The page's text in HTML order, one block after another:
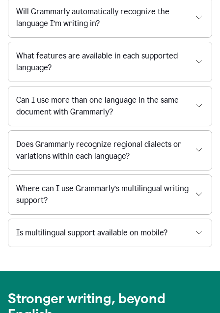
Will Grammarly automatically recognize the
language I’m writing in?
What features are available in each supported
language?
Can I use more than one language in the same
document with Grammarly?
Does Grammarly recognize regional dialects or
variations within each language?
Where can I use Grammarly’s multilingual writing
support?
Is multilingual support available on mobile?
Stronger writing, beyond